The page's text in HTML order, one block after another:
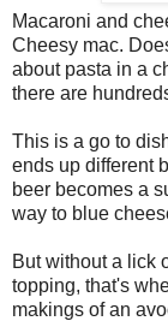
Macaroni and
Cheesy mac.
about pasta in a
there are
This is a go to
ends up different
beer becomes a
way to blue
But without a lick
topping, that's
makings of an